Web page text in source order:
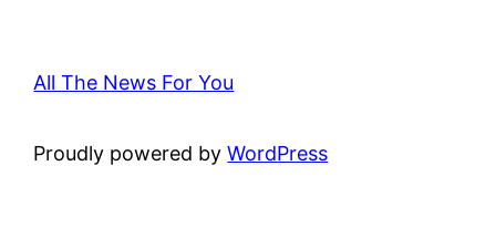
All The News For You
Proudly powered byWordPress